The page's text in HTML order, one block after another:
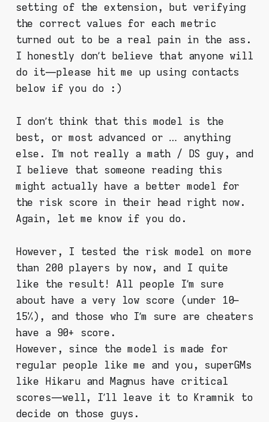
setting of the extension, but verifying
the correct values for each metric
turned out to be a real pain in the ass.
I honestly don’t believe that anyone will
do it — please hit me up using contacts
below if you do :)
I don’t think that this model is the
best, or most advanced or … anything
else. I’m not really a math / DS guy, and
I believe that someone reading this
might actually have a better model for
the risk score in their head right now.
Again, let me know if you do.
However, I tested the risk model on more
than 200 players by now, and I quite
like the result! All people I’m sure
about have a very low score (under 10–
15%), and those who I’m sure are cheaters
have a 90+ score.
However, since the model is made for
regular people like me and you, superGMs
like Hikaru and Magnus have critical
scores — well, I’ll leave it to Kramnik to
decide on those guys.